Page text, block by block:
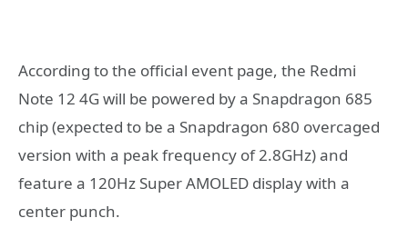
According to the official event page, the Redmi
Note 12 4G will be powered by a Snapdragon 685
chip (expected to be a Snapdragon 680 overcaged
version with a peak frequency of 2.8GHz) and
feature a 120Hz Super AMOLED display with a
center punch.